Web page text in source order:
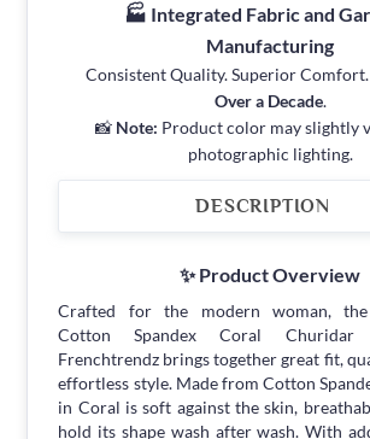
🏭 Integrated Fabric and
Manufacturing
Consistent Quality. Superior Comfort.
Over a Decade.
📸 Note: Product color may slightly
photographic lighting.
DESCRIPTION
✨ Product Overview
Crafted for the modern woman, the
Cotton Spandex Coral Churidar
Frenchtrendz brings together great fit,
effortless style. Made from Cotton
in Coral is soft against the skin,
hold its shape wash after wash. With